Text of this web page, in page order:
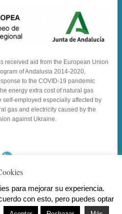
received aid from the European Union
of Andalusia 2014-2020,
to the COVID-19 pandemic
energy extra cost of natural gas
self-employed especially affected by
gas and electricity caused by the
against Ukraine.
Colonia . Todos los derechos
para mejorar su experiencia.
con esto, pero puedes optar